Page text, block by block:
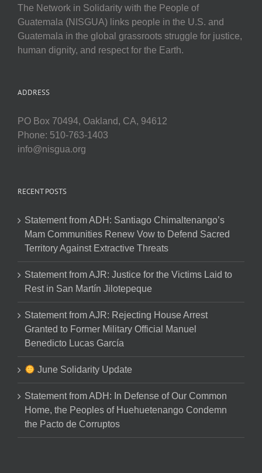
The Network in Solidarity with the People of
Guatemala (NISGUA) links people in the U.S. and
Guatemala in the global grassroots struggle for justice,
human dignity, and respect for the Earth.
ADDRESS
PO Box 70494, Oakland, CA, 94612
Phone: 510-763-1403
info@nisgua.org
RECENT POSTS
Statement from ADH: Santiago Chimaltenango’s
Mam Communities Renew Vow to Defend Sacred
Territory Against Extractive Threats
Statement from AJR: Justice for the Victims Laid to
Rest in San Martín Jilotepeque
Statement from AJR: Rejecting House Arrest
Granted to Former Military Official Manuel
Benedicto Lucas García
June Solidarity Update
Statement from ADH: In Defense of Our Common
Home, the Peoples of Huehuetenango Condemn
the Pacto de Corruptos